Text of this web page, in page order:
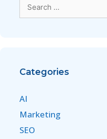
Categories
AI
Marketing
SEO